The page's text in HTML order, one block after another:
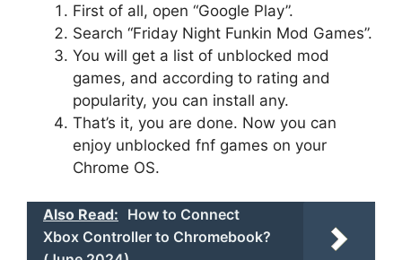
First of all, open “Google Play”.
Search “Friday Night Funkin Mod Games”.
You will get a list of unblocked mod
games, and according to rating and
popularity, you can install any.
That’s it, you are done. Now you can
enjoy unblocked fnf games on your
Chrome OS.
Also Read: How to Connect
Xbox Controller to Chromebook?